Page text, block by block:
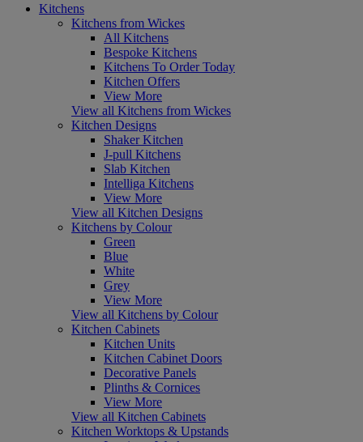
Kitchens
Kitchens from Wickes
All Kitchens
Bespoke Kitchens
Kitchens To Order Today
Kitchen Offers
View More
View all Kitchens from Wickes
Kitchen Designs
Shaker Kitchen
J-pull Kitchens
Slab Kitchen
Intelliga Kitchens
View More
View all Kitchen Designs
Kitchens by Colour
Green
Blue
White
Grey
View More
View all Kitchens by Colour
Kitchen Cabinets
Kitchen Units
Kitchen Cabinet Doors
Decorative Panels
Plinths & Cornices
View More
View all Kitchen Cabinets
Kitchen Worktops & Upstands